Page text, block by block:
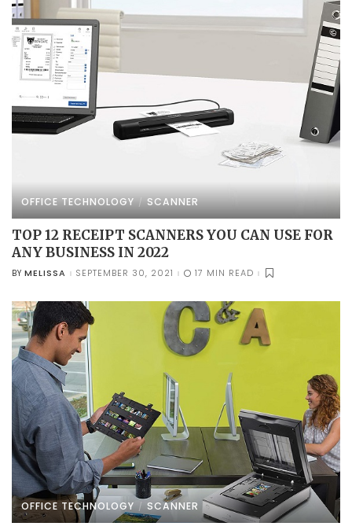
OFFICE TECHNOLOGY SCANNER
TOP 12 RECEIPT SCANNERS YOU CAN USE FOR
ANY BUSINESS IN 2022
POSTED
BY MELISSA SEPTEMBER 30, 2021 17 MIN READ
OFFICE TECHNOLOGY SCANNER